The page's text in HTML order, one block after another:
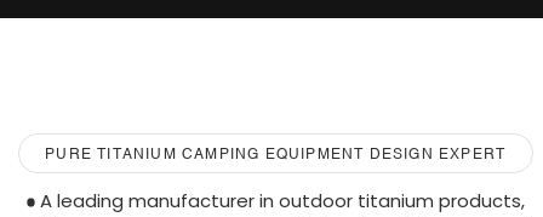
PURE TITANIUM CAMPING EQUIPMENT DESIGN EXPERT
A leading manufacturer in outdoor titanium products,